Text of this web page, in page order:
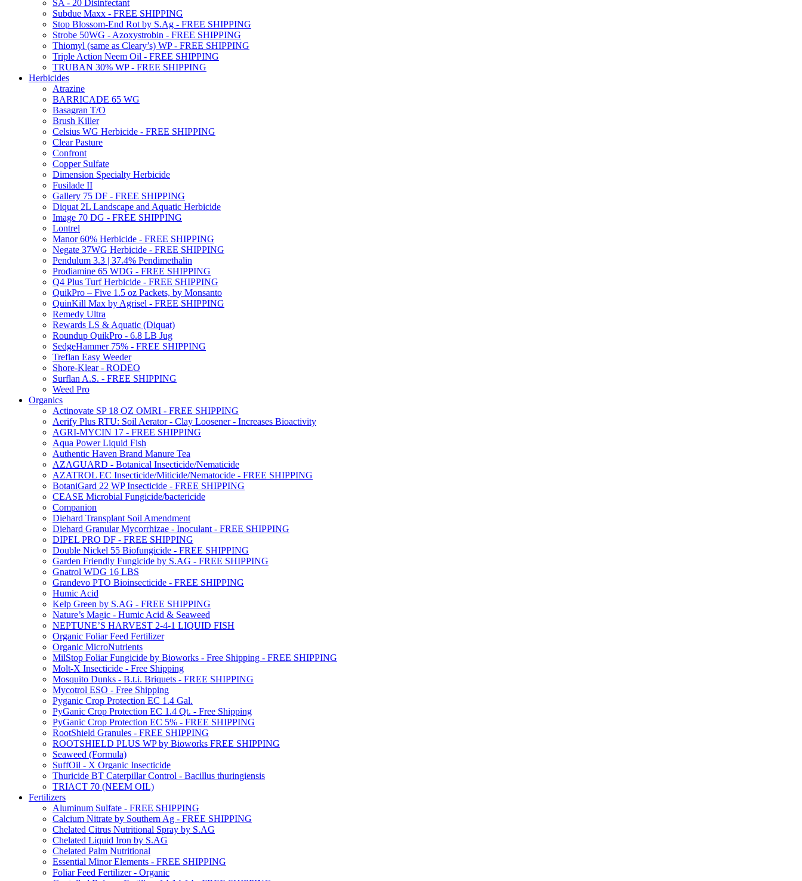
SA - 20 Disinfectant
Subdue Maxx - FREE SHIPPING
Stop Blossom-End Rot by S.Ag - FREE SHIPPING
Strobe 50WG - Azoxystrobin - FREE SHIPPING
Thiomyl (same as Cleary’s) WP - FREE SHIPPING
Triple Action Neem Oil - FREE SHIPPING
TRUBAN 30% WP - FREE SHIPPING
Herbicides
Atrazine
BARRICADE 65 WG
Basagran T/O
Brush Killer
Celsius WG Herbicide - FREE SHIPPING
Clear Pasture
Confront
Copper Sulfate
Dimension Specialty Herbicide
Fusilade II
Gallery 75 DF - FREE SHIPPING
Diquat 2L Landscape and Aquatic Herbicide
Image 70 DG - FREE SHIPPING
Lontrel
Manor 60% Herbicide - FREE SHIPPING
Negate 37WG Herbicide - FREE SHIPPING
Pendulum 3.3 | 37.4% Pendimethalin
Prodiamine 65 WDG - FREE SHIPPING
Q4 Plus Turf Herbicide - FREE SHIPPING
QuikPro – Five 1.5 oz Packets, by Monsanto
QuinKill Max by Agrisel - FREE SHIPPING
Remedy Ultra
Rewards LS & Aquatic (Diquat)
Roundup QuikPro - 6.8 LB Jug
SedgeHammer 75% - FREE SHIPPING
Treflan Easy Weeder
Shore-Klear - RODEO
Surflan A.S. - FREE SHIPPING
Weed Pro
Organics
Actinovate SP 18 OZ OMRI - FREE SHIPPING
Aerify Plus RTU: Soil Aerator - Clay Loosener - Increases Bioactivity
AGRI-MYCIN 17 - FREE SHIPPING
Aqua Power Liquid Fish
Authentic Haven Brand Manure Tea
AZAGUARD - Botanical Insecticide/Nematicide
AZATROL EC Insecticide/Miticide/Nematocide - FREE SHIPPING
BotaniGard 22 WP Insecticide - FREE SHIPPING
CEASE Microbial Fungicide/bactericide
Companion
Diehard Transplant Soil Amendment
Diehard Granular Mycorrhizae - Inoculant - FREE SHIPPING
DIPEL PRO DF - FREE SHIPPING
Double Nickel 55 Biofungicide - FREE SHIPPING
Garden Friendly Fungicide by S.AG - FREE SHIPPING
Gnatrol WDG 16 LBS
Grandevo PTO Bioinsecticide - FREE SHIPPING
Humic Acid
Kelp Green by S.AG - FREE SHIPPING
Nature’s Magic - Humic Acid & Seaweed
NEPTUNE’S HARVEST 2-4-1 LIQUID FISH
Organic Foliar Feed Fertilizer
Organic MicroNutrients
MilStop Foliar Fungicide by Bioworks - Free Shipping - FREE SHIPPING
Molt-X Insecticide - Free Shipping
Mosquito Dunks - B.t.i. Briquets - FREE SHIPPING
Mycotrol ESO - Free Shipping
Pyganic Crop Protection EC 1.4 Gal.
PyGanic Crop Protection EC 1.4 Qt. - Free Shipping
PyGanic Crop Protection EC 5% - FREE SHIPPING
RootShield Granules - FREE SHIPPING
ROOTSHIELD PLUS WP by Bioworks FREE SHIPPING
Seaweed (Formula)
SuffOil - X Organic Insecticide
Thuricide BT Caterpillar Control - Bacillus thuringiensis
TRIACT 70 (NEEM OIL)
Fertilizers
Aluminum Sulfate - FREE SHIPPING
Calcium Nitrate by Southern Ag - FREE SHIPPING
Chelated Citrus Nutritional Spray by S.AG
Chelated Liquid Iron by S.AG
Chelated Palm Nutritional
Essential Minor Elements - FREE SHIPPING
Foliar Feed Fertilizer - Organic